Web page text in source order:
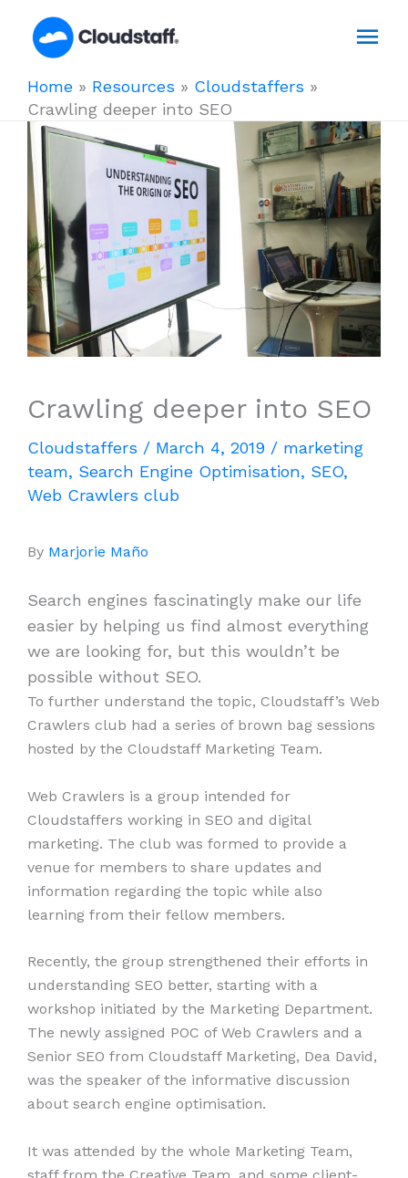
Home » Resources » Cloudstaffers »
Crawling deeper into SEO
Crawling deeper into SEO
Cloudstaffers / March 4, 2019 / marketing
team, Search Engine Optimisation, SEO,
Web Crawlers club
By Marjorie Maño
Search engines fascinatingly make our life
easier by helping us find almost everything
we are looking for, but this wouldn’t be
possible without SEO.
To further understand the topic, Cloudstaff’s Web
Crawlers club had a series of brown bag sessions
hosted by the Cloudstaff Marketing Team.
Web Crawlers is a group intended for
Cloudstaffers working in SEO and digital
marketing. The club was formed to provide a
venue for members to share updates and
information regarding the topic while also
learning from their fellow members.
Recently, the group strengthened their efforts in
understanding SEO better, starting with a
workshop initiated by the Marketing Department.
The newly assigned POC of Web Crawlers and a
Senior SEO from Cloudstaff Marketing, Dea David,
was the speaker of the informative discussion
about search engine optimisation.
It was attended by the whole Marketing Team,